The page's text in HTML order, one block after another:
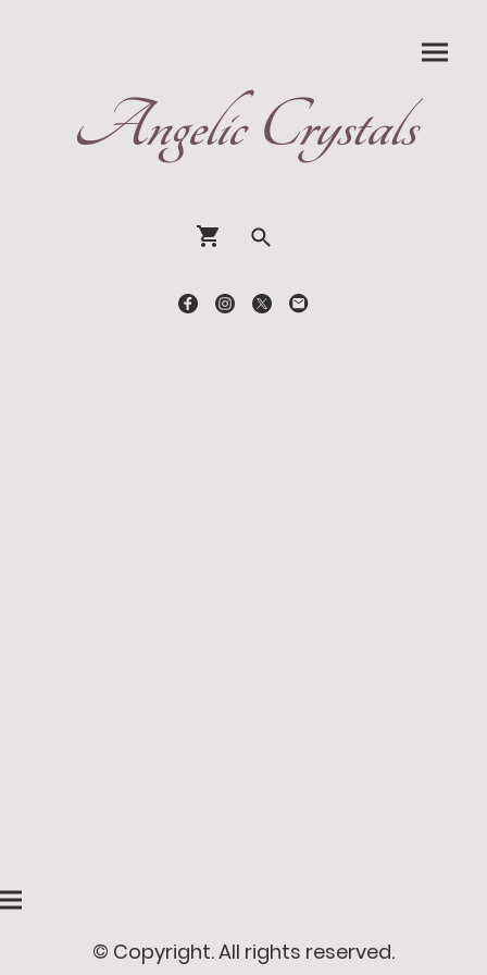
Angelic Crystals
© Copyright. All rights reserved.